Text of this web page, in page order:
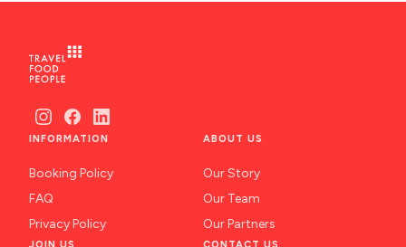
INFORMATION
Booking Policy
FAQ
Privacy Policy
ABOUT US
Our Story
Our Team
Our Partners
JOIN US CONTACT US